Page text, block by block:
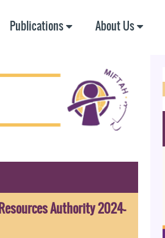
About Us
Publications
Authority 2024-